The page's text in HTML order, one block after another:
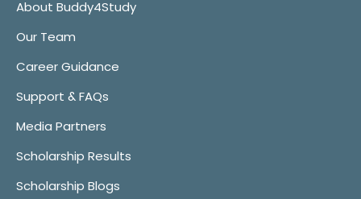
About Buddy4Study
Our Team
Career Guidance
Support & FAQs
Media Partners
Scholarship Results
Scholarship Blogs